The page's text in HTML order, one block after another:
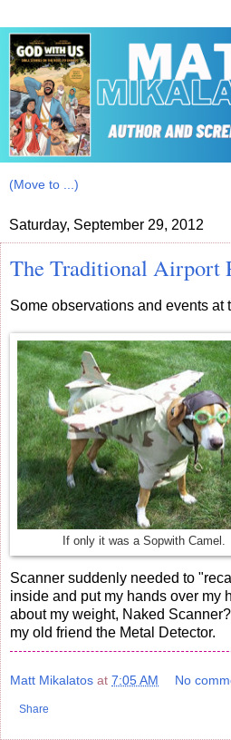
Saturday, September 29, 2012
The Traditional Airport
Some observations and events at
If only it was a Sopwith Camel.
Scanner suddenly needed to
inside and put my hands over my
about my weight, Naked
my old friend the Metal Detector.
Matt Mikalatos at 7:05 AM No
Share